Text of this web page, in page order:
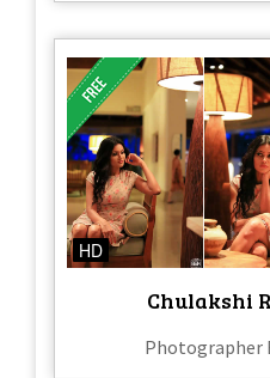
HD
Chulakshi
Photographer